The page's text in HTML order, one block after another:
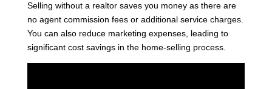
Selling without a realtor saves you money as there are
no agent commission fees or additional service charges.
You can also reduce marketing expenses, leading to
significant cost savings in the home-selling process.